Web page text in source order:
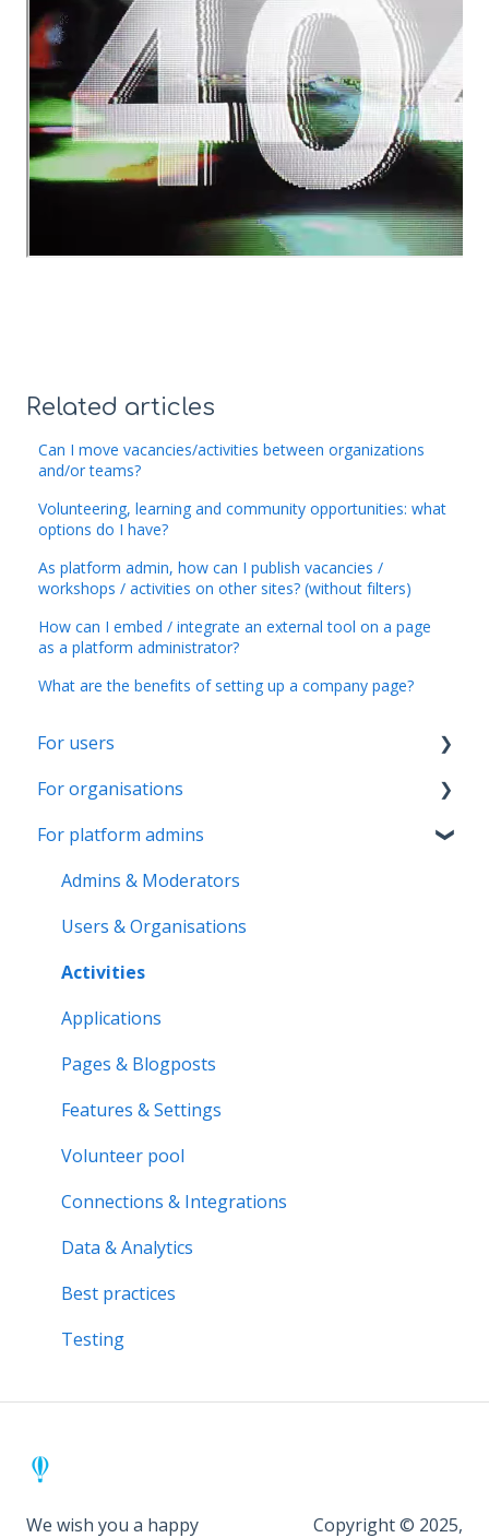
Related articles
Can I move vacancies/activities between organizations
and/or teams?
Volunteering, learning and community opportunities: what
options do I have?
As platform admin, how can I publish vacancies /
workshops / activities on other sites? (without filters)
How can I embed / integrate an external tool on a page
as a platform administrator?
What are the benefits of setting up a company page?
For users
Account & Settings
Applications & Activity reports
Notifications & Messaging
Roles & Memberships
Volunteer pool
Getting started
Activity bank
Organisation page
Problem solving
For organisations
Getting started
Page & Settings
Roles & Members
Activities
Applications
Activity reports
Volunteer pool
Forms & Documents
Notifications & Messaging
Data & Analytics
Advanced trainings
Best practices
For platform admins
Admins & Moderators
Users & Organisations
Activities
Applications
Pages & Blogposts
Features & Settings
Volunteer pool
Connections & Integrations
Data & Analytics
Best practices
Testing
We wish you a happy
Copyright © 2025,